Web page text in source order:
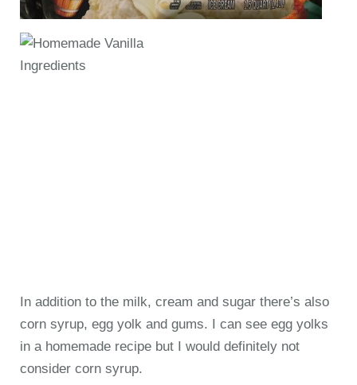
In addition to the milk, cream and sugar there’s also
corn syrup, egg yolk and gums. I can see egg yolks
in a homemade recipe but I would definitely not
consider corn syrup.